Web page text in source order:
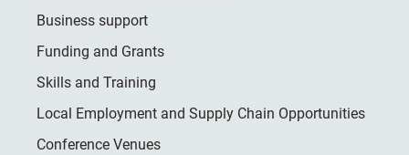
Business support
Funding and Grants
Skills and Training
Local Employment and Supply Chain Opportunities
Conference Venues